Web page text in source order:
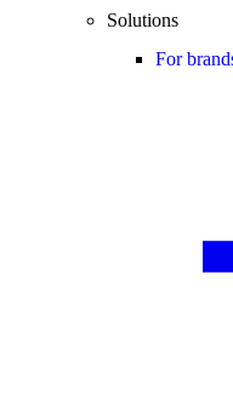
Solutions
For